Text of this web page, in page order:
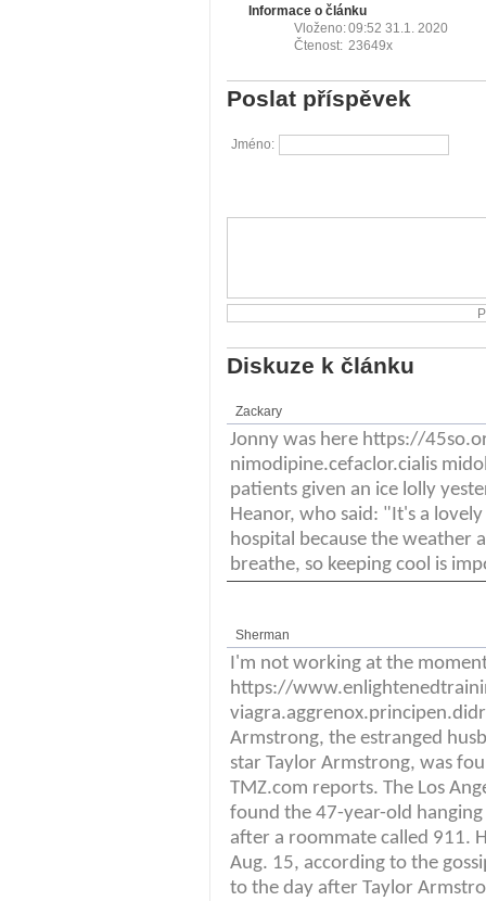
Informace o článku
Vloženo:09:52 31.1. 2020
Čtenost: 23649x
Poslat příspěvek
Jméno:
Diskuze k článku
Zackary
Jonny was here https://
nimodipine.cefaclor.cialis
patients given an ice lolly
Heanor, who said: "It's a
hospital because the weather
breathe, so keeping cool is
Sherman
I'm not working at the
https://
Armstrong, the estranged
star Taylor Armstrong, was
TMZ.com reports. The Los
found the 47-year-old
after a roommate called 911.
Aug. 15, according to the
to the day after Taylor